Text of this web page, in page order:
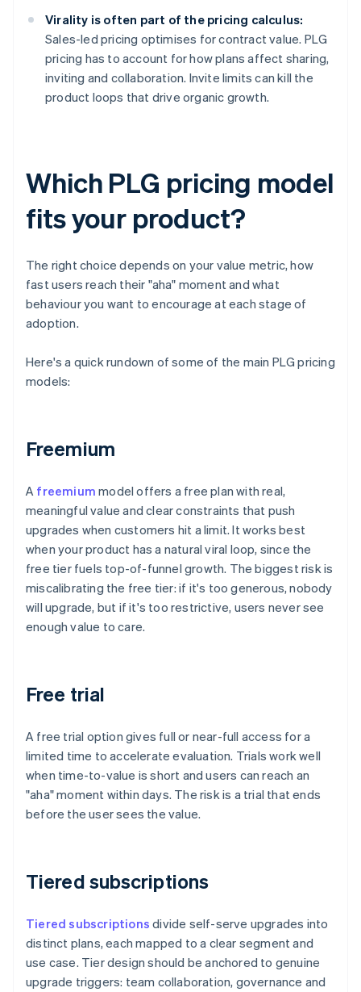
Virality is often part of the pricing calculus:
Sales-led pricing optimises for contract value. PLG
pricing has to account for how plans affect sharing,
inviting and collaboration. Invite limits can kill the
product loops that drive organic growth.
Which PLG pricing model
fits your product?
The right choice depends on your value metric, how
fast users reach their "aha" moment and what
behaviour you want to encourage at each stage of
adoption.
Here's a quick rundown of some of the main PLG pricing
models:
Freemium
A freemium model offers a free plan with real,
meaningful value and clear constraints that push
upgrades when customers hit a limit. It works best
when your product has a natural viral loop, since the
free tier fuels top-of-funnel growth. The biggest risk is
miscalibrating the free tier: if it's too generous, nobody
will upgrade, but if it's too restrictive, users never see
enough value to care.
Free trial
A free trial option gives full or near-full access for a
limited time to accelerate evaluation. Trials work well
when time-to-value is short and users can reach an
"aha" moment within days. The risk is a trial that ends
before the user sees the value.
Tiered subscriptions
Tiered subscriptions divide self-serve upgrades into
distinct plans, each mapped to a clear segment and
use case. Tier design should be anchored to genuine
upgrade triggers: team collaboration, governance and